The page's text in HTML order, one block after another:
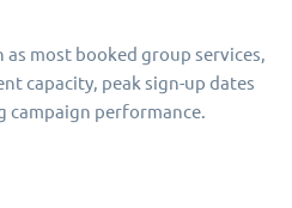
as most booked group services,
capacity, peak sign-up dates
campaign performance.